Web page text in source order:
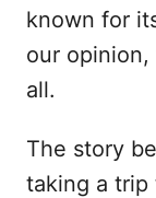
known for
our
all.
The story
taking a trip